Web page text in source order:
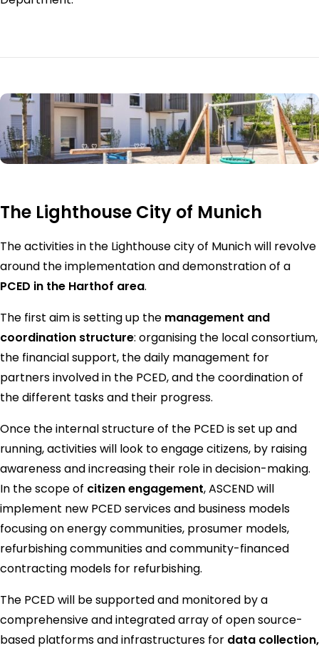
The Lighthouse City of Munich
The activities in the Lighthouse city of Munich will revolve
around the implementation and demonstration of a
PCED in the Harthof area.
The first aim is setting up the management and
coordination structure: organising the local consortium,
the financial support, the daily management for
partners involved in the PCED, and the coordination of
the different tasks and their progress.
Once the internal structure of the PCED is set up and
running, activities will look to engage citizens, by raising
awareness and increasing their role in decision-making.
In the scope of citizen engagement, ASCEND will
implement new PCED services and business models
focusing on energy communities, prosumer models,
refurbishing communities and community-financed
contracting models for refurbishing.
The PCED will be supported and monitored by a
comprehensive and integrated array of open source-
based platforms and infrastructures for data collection,